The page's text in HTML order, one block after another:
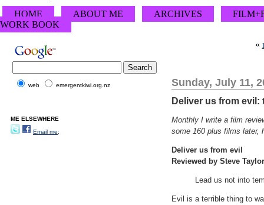
HOME ABOUT ME ARCHIVES
WORK BOOK
«
Sunday, July 11,
Deliver us from
Monthly I write a film
some 160 plus films later,
Deliver us from evil
Reviewed by Steve Taylor
Lead us not into
Evil is a terrible thing to
web emergentkiwi.org.nz
ME ELSEWHERE
Email me;